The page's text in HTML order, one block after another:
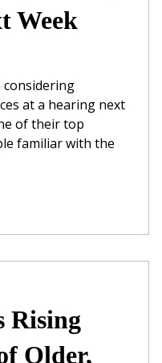
Week
considering
at a hearing next
of their top
familiar with the
Rising
Older,